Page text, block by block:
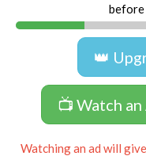
before
👑
📺 Watch
Watching an ad will